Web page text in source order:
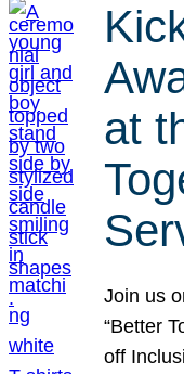
at
Join us
“Better
off